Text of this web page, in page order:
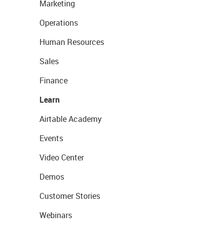
Marketing
Operations
Human Resources
Sales
Finance
Learn
Airtable Academy
Events
Video Center
Demos
Customer Stories
Webinars